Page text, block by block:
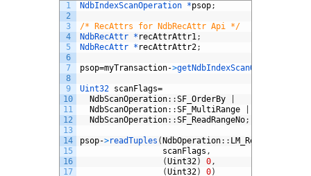
1
2
3
4
5
6
7
8
9
10
11
12
13
14
15
16
17
NdbIndexScanOperation *psop;
/* RecAttrs for NdbRecAttr Api */
NdbRecAttr * recAttrAttr1;
NdbRecAttr * recAttrAttr2;
psop=myTransaction->getNdbIndexScanOperation
Uint32 scanFlags=
NdbScanOperation: :SF_OrderBy
NdbScanOperation: :SF_MultiRange
NdbScanOperation: :SF_ReadRangeNo;
psop->readTuples ( NdbOperation: : LM_Read
scanFlags ,
(Uint32) 0,
(Uint32) 0)